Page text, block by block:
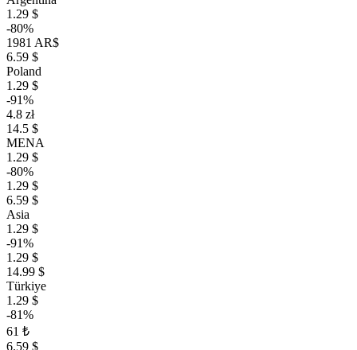
1.29 $
-80%
1981 AR$
6.59 $
Poland
1.29 $
-91%
4.8 zł
14.5 $
MENA
1.29 $
-80%
1.29 $
6.59 $
Asia
1.29 $
-91%
1.29 $
14.99 $
Türkiye
1.29 $
-81%
61 ₺
6.59 $